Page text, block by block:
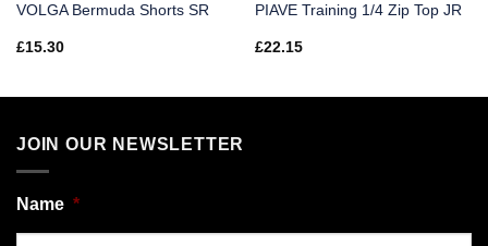
VOLGA Bermuda Shorts SR
£15.30
PIAVE Training 1/4 Zip Top JR
£22.15
JOIN OUR NEWSLETTER
Name *